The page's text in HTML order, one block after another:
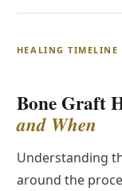
HEALING TIMELINE
Bone Graft
and When
Understanding
around the